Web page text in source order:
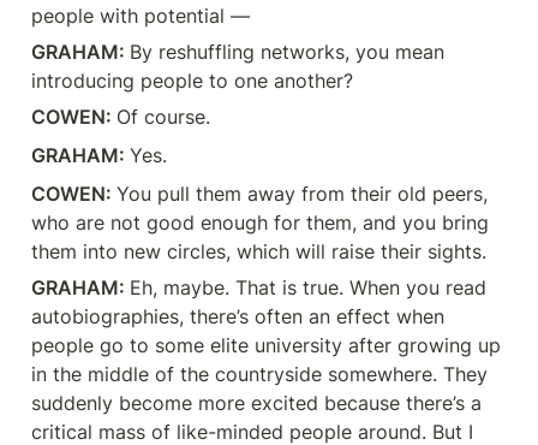
people with potential —
GRAHAM: By reshuffling networks, you mean
introducing people to one another?
COWEN: Of course.
GRAHAM: Yes.
COWEN: You pull them away from their old peers,
who are not good enough for them, and you bring
them into new circles, which will raise their sights.
GRAHAM: Eh, maybe. That is true. When you read
autobiographies, there’s often an effect when
people go to some elite university after growing up
in the middle of the countryside somewhere. They
suddenly become more excited because there’s a
critical mass of like-minded people around. But I